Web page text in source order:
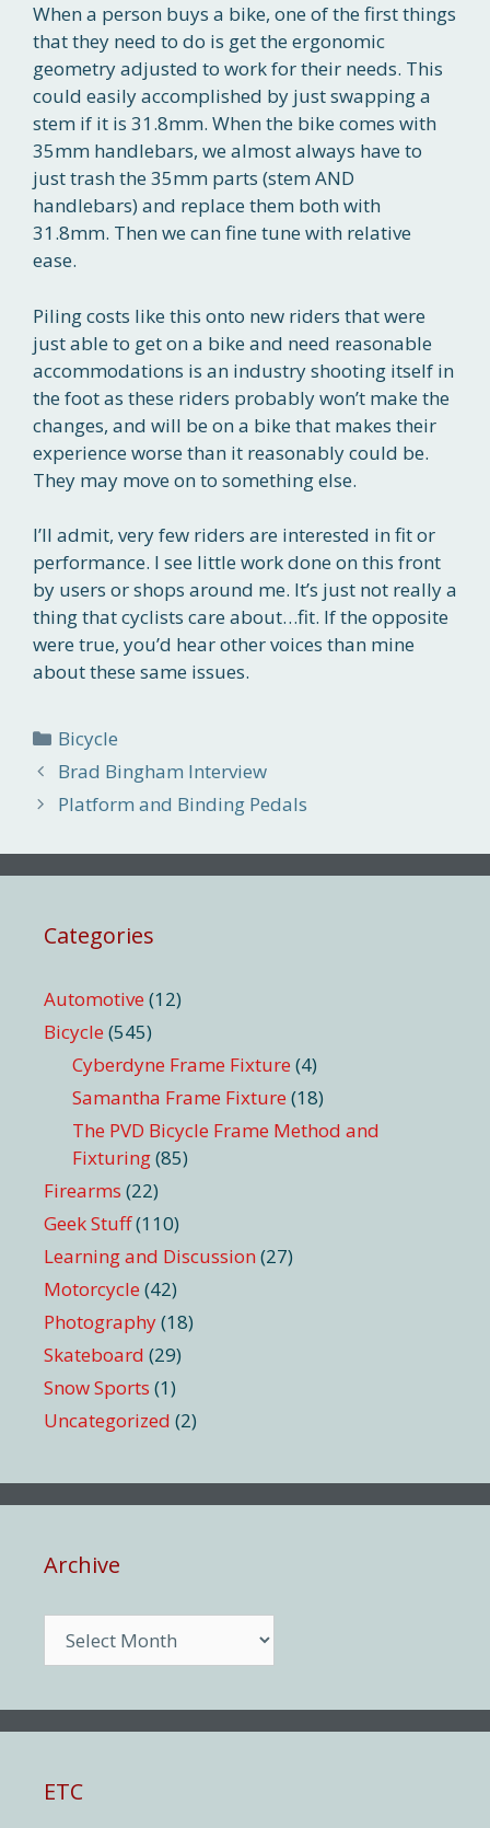
When a person buys a bike, one of the first things
that they need to do is get the ergonomic
geometry adjusted to work for their needs. This
could easily accomplished by just swapping a
stem if it is 31.8mm. When the bike comes with
35mm handlebars, we almost always have to
just trash the 35mm parts (stem AND
handlebars) and replace them both with
31.8mm. Then we can fine tune with relative
ease.
Piling costs like this onto new riders that were
just able to get on a bike and need reasonable
accommodations is an industry shooting itself in
the foot as these riders probably won’t make the
changes, and will be on a bike that makes their
experience worse than it reasonably could be.
They may move on to something else.
I’ll admit, very few riders are interested in fit or
performance. I see little work done on this front
by users or shops around me. It’s just not really a
thing that cyclists care about…fit. If the opposite
were true, you’d hear other voices than mine
about these same issues.
Categories
Bicycle
Brad Bingham Interview
Platform and Binding Pedals
Categories
Automotive (12)
Bicycle (545)
Cyberdyne Frame Fixture (4)
Samantha Frame Fixture (18)
The PVD Bicycle Frame Method and
Fixturing(85)
Firearms (22)
Geek Stuff(110)
Learning and Discussion (27)
Motorcycle (42)
Photography(18)
Skateboard (29)
Snow Sports (1)
Uncategorized (2)
Archive
ETC